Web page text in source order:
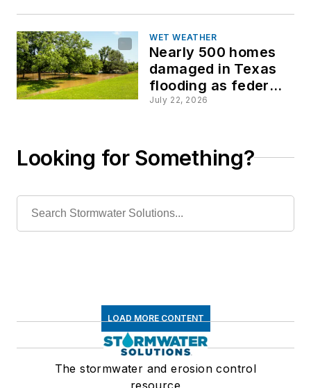
WET WEATHER
Nearly 500 homes
damaged in Texas
flooding as federal
disaster declaration
July 22, 2026
Looking for Something?
LOAD MORE CONTENT
The stormwater and erosion control
resource